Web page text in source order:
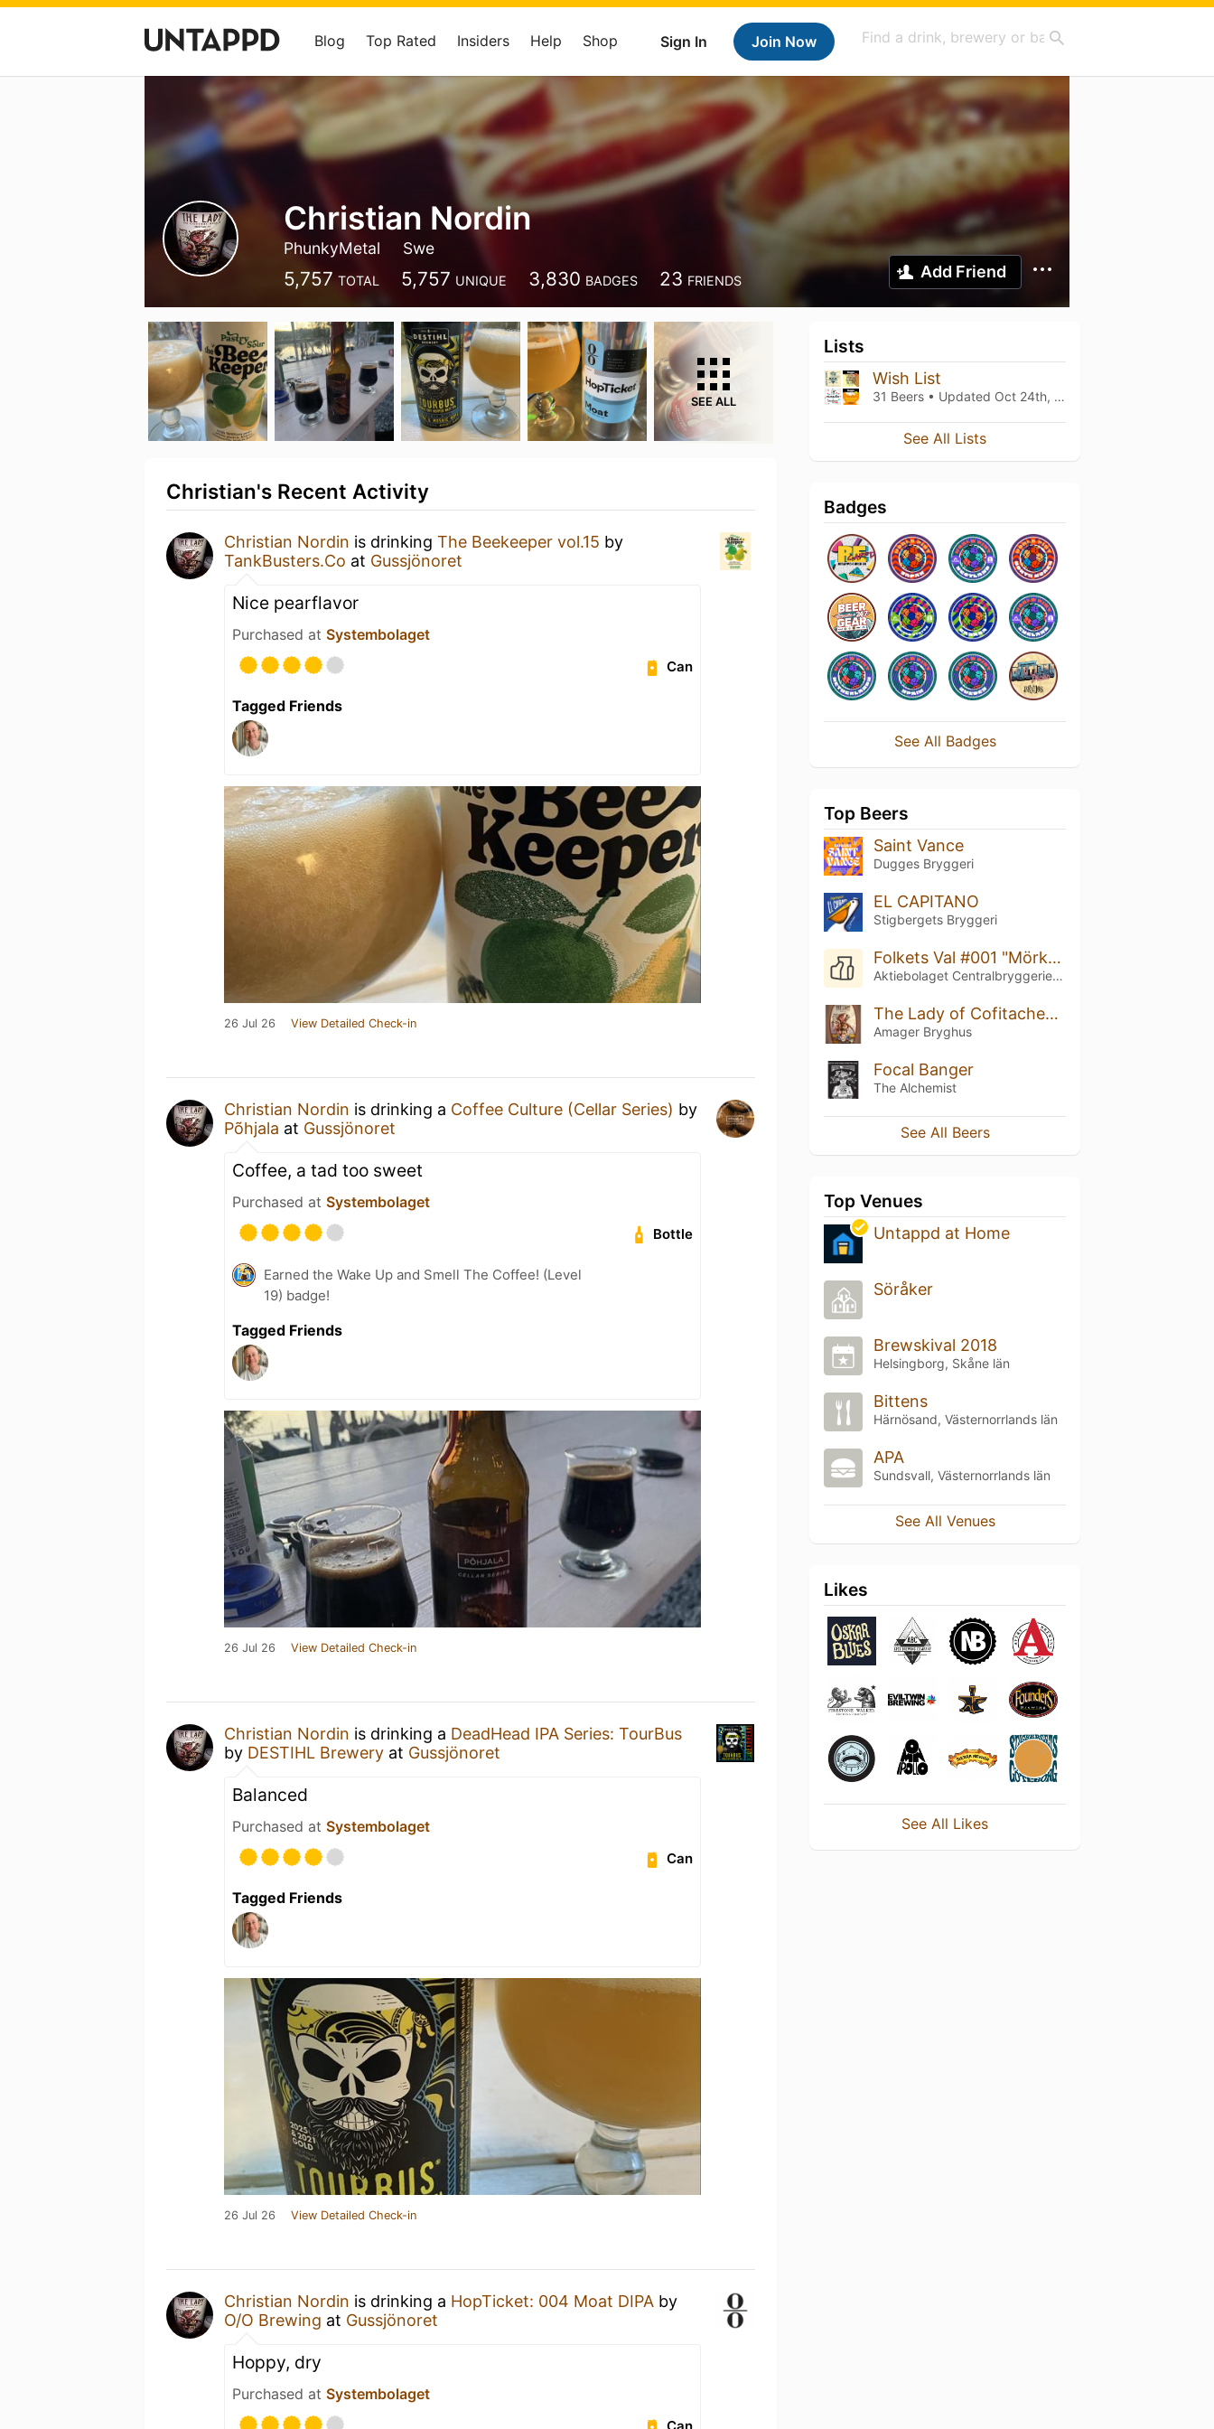
Sign In Join Now
Blog Top Rated Insiders Help Shop
Christian Nordin
PhunkyMetal Swe
5,757 TOTAL 5,757 UNIQUE 3,830 BADGES 23 FRIENDS Add Friend
SEE ALL
Christian's Recent Activity
Christian Nordin is drinking The Beekeeper vol.15 by
TankBusters.Co at Gussjönoret
Nice pearflavor
Purchased at Systembolaget
Can
Tagged Friends
26 Jul 26 View Detailed Check-in
Christian Nordin is drinking a Coffee Culture (Cellar Series) by
Põhjala at Gussjönoret
Coffee, a tad too sweet
Purchased at Systembolaget
Bottle
Earned the Wake Up and Smell The Coffee! (Level
19) badge!
Tagged Friends
26 Jul 26 View Detailed Check-in
Christian Nordin is drinking a DeadHead IPA Series: TourBus
by DESTIHL Brewery at Gussjönoret
Balanced
Purchased at Systembolaget
Can
Tagged Friends
26 Jul 26 View Detailed Check-in
Christian Nordin is drinking a HopTicket: 004 Moat DIPA by
O/O Brewing at Gussjönoret
Hoppy, dry
Purchased at Systembolaget
Lists
Wish List
31 Beers • Updated Oct 24th, 2021
See All Lists
Badges
See All Badges
Top Beers
Saint Vance
Dugges Bryggeri
EL CAPITANO
Stigbergets Bryggeri
Folkets Val #001 "Mörkast"
Aktiebolaget Centralbryggeriet i Linköping
The Lady of Cofitachequi
Amager Bryghus
Focal Banger
The Alchemist
See All Beers
Top Venues
Untappd at Home
Söråker
Brewskival 2018
Helsingborg, Skåne län
Bittens
Härnösand, Västernorrlands län
APA
Sundsvall, Västernorrlands län
See All Venues
Likes
See All Likes